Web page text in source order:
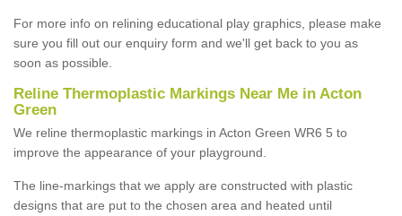
For more info on relining educational play graphics, please make
sure you fill out our enquiry form and we'll get back to you as
soon as possible.
Reline Thermoplastic Markings Near Me in Acton
Green
We reline thermoplastic markings in Acton Green WR6 5 to
improve the appearance of your playground.
The line-markings that we apply are constructed with plastic
designs that are put to the chosen area and heated until